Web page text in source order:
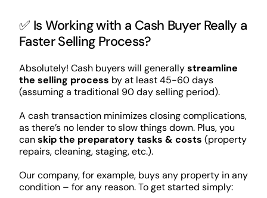
✅ Is Working with a Cash Buyer Really a
Faster Selling Process?
Absolutely! Cash buyers will generallystreamline
the selling process by at least 45-60 days
(assuming a traditional 90 day selling period).
A cash transaction minimizes closing complications,
as there’s no lender to slow things down. Plus, you
canskip the preparatory tasks & costs (property
repairs, cleaning, staging, etc.).
Our company, for example, buys any property in any
condition – for any reason. To get started simply: